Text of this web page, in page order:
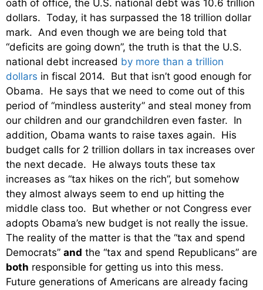
oath of office, the U.S. national debt was 10.6 trillion
dollars. Today, it has surpassed the 18 trillion dollar
mark. And even though we are being told that
“deficits are going down”, the truth is that the U.S.
national debt increased by more than a trillion
dollars in fiscal 2014. But that isn’t good enough for
Obama. He says that we need to come out of this
period of “mindless austerity” and steal money from
our children and our grandchildren even faster. In
addition, Obama wants to raise taxes again. His
budget calls for 2 trillion dollars in tax increases over
the next decade. He always touts these tax
increases as “tax hikes on the rich”, but somehow
they almost always seem to end up hitting the
middle class too. But whether or not Congress ever
adopts Obama’s new budget is not really the issue.
The reality of the matter is that the “tax and spend
Democrats” and the “tax and spend Republicans” are
both responsible for getting us into this mess.
Future generations of Americans are already facing